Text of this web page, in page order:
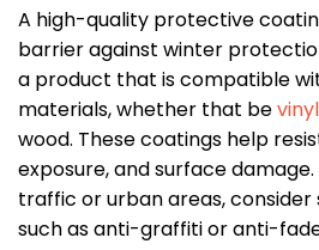
A high-quality protective
barrier against winter
a product that is compatible
materials, whether that bevinyl
wood. These coatings help
exposure, and surface
traffic or urban areas, consider
such as anti-graffiti or anti-